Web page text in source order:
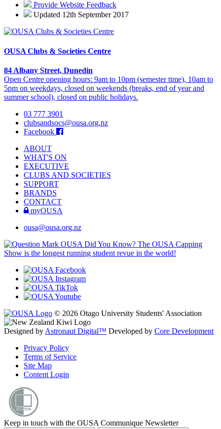
Provide Website Feedback
Updated 12th September 2017
OUSA Clubs & Societies Centre
84 Albany Street, Dunedin
Open Centre opening hours: 9am to 10pm (semester time), 10am to
5pm on weekdays, closed on weekends (breaks, end of year and
summer school), closed on public holidays.
03 777 3901
clubsandsocs@ousa.org.nz
Facebook
ABOUT
WHAT'S ON
EXECUTIVE
CLUBS AND SOCIETIES
SUPPORT
BRANDS
CONTACT
myOUSA
ousa@ousa.org.nz
OUSA Did You Know? The OUSA Capping
Show is the longest running student revue in the world!
© 2026 Otago University Students' Association
Designed by Astronaut Digital™️ Developed by Core Development
Privacy Policy
Terms of Service
Site Map
Content Login
Keep in touch with the OUSA Communique Newsletter